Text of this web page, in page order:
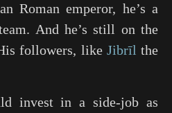
Roman emperor, he’s a
And he’s still on the
followers, like Jibrīl the
invest in a side-job as